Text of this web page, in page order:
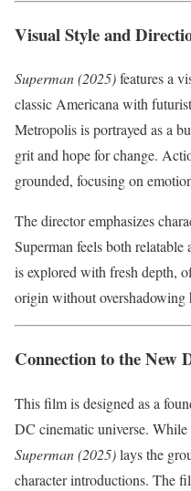
Visual Style and
Superman (2025)features a
classic Americana with
Metropolis is portrayed as a
grit and hope for change.
grounded, focusing on
The director emphasizes
Superman feels both
is explored with fresh depth,
origin without overshadowing
Connection to the New
This film is designed as a
DC cinematic universe. While
Superman (2025)lays the
character introductions. The